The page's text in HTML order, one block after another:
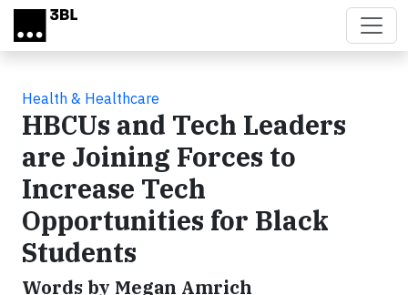
Skip to main content
Health & Healthcare
HBCUs and Tech Leaders
are Joining Forces to
Increase Tech
Opportunities for Black
Students
Words by Megan Amrich